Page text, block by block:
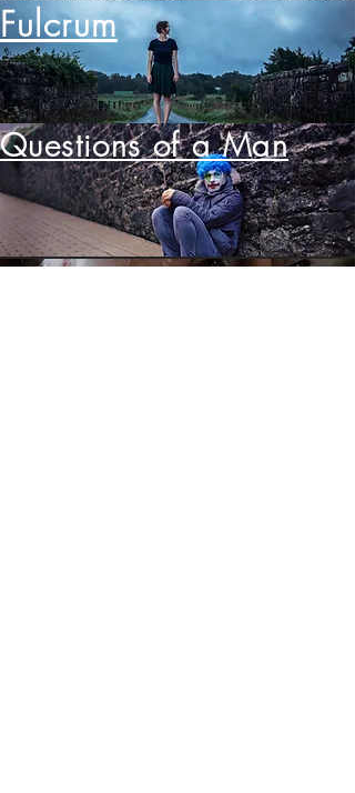
Fulcrum
Questions of a Man